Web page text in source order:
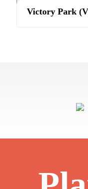
Bishkek
Victory Park